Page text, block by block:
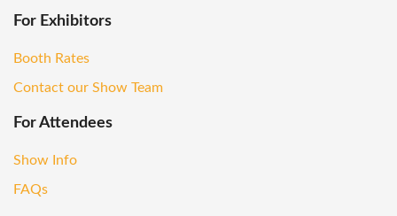
For Exhibitors
Booth Rates
Contact our Show Team
For Attendees
Show Info
FAQs